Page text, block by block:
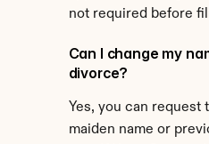
not required before
Can I change my
divorce?
Yes, you can request
maiden name or